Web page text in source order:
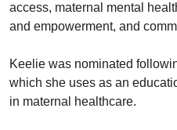
access, maternal mental
and empowerment, and
Keelie was nominated
which she uses as an
in maternal healthcare.